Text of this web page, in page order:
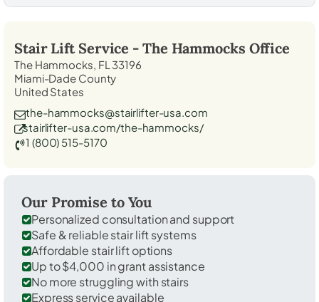
Stair Lift Service - The Hammocks Office
The Hammocks, FL 33196
Miami-Dade County
United States
the-hammocks@stairlifter-usa.com
stairlifter-usa.com/the-hammocks/
1 (800) 515-5170
Our Promise to You
Personalized consultation and support
Safe & reliable stair lift systems
Affordable stair lift options
Up to $4,000 in grant assistance
No more struggling with stairs
Express service available